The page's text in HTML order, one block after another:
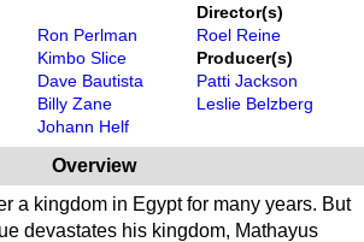
Ron Perlman
Kimbo Slice
Dave Bautista
Billy Zane
Johann Helf
Director(s)
Roel Reine
Producer(s)
Patti Jackson
Leslie Belzberg
Overview
a kingdom in Egypt for many years. But
devastates his kingdom, Mathayus